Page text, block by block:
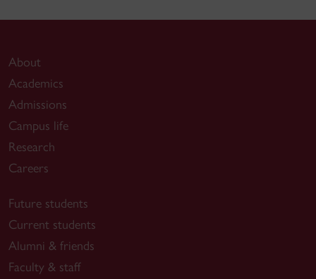
About
Academics
Admissions
Campus life
Research
Careers
Future students
Current students
Alumni & friends
Faculty & staff